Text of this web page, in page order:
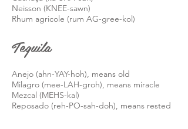
Neisson (KNEE-sawn)
Rhum agricole (rum AG-gree-kol)
Tequila
Anejo (ahn-YAY-hoh), means old
Milagro (mee-LAH-groh), means miracle
Mezcal (MEHS-kal)
Reposado (reh-PO-sah-doh), means rested